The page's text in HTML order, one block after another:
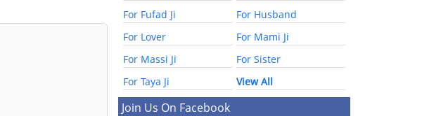
For Fufad Ji
For Husband
For Lover
For Mami Ji
For Massi Ji
For Sister
For Taya Ji
View All
Join Us On Facebook